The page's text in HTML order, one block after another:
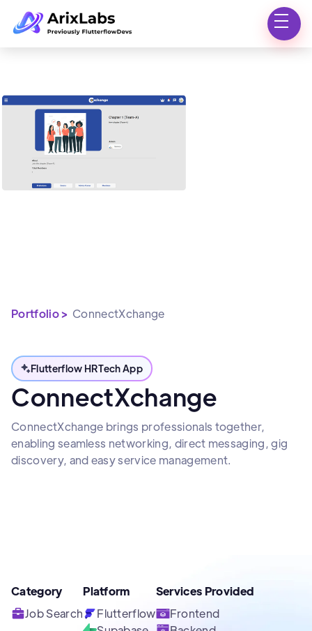
Portfolio > ConnectXchange
Flutterflow HRTech App
ConnectXchange
ConnectXchange brings professionals together,
enabling seamless networking, direct messaging, gig
discovery, and easy service management.
Category
Job Search
Platform
Flutterflow
Services Provided
Frontend